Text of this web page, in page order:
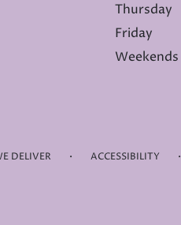
Thursday
Friday
Weekends
DELIVER · ACCESSIBILITY ·